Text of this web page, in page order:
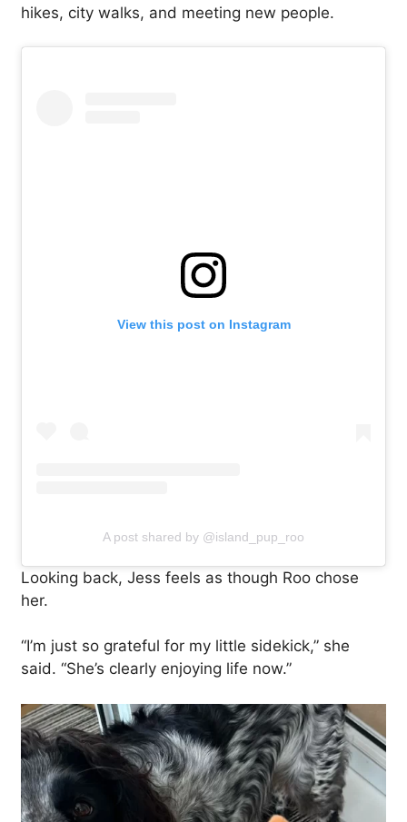
hikes, city walks, and meeting new people.
View this post on Instagram
A post shared by @island_pup_roo
Looking back, Jess feels as though Roo chose
her.
“I’m just so grateful for my little sidekick,” she
said. “She’s clearly enjoying life now.”